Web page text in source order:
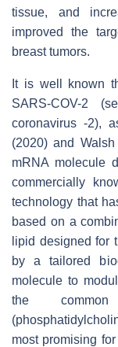
tissue, and
improved the
breast tumors.
It is well known
SARS-COV-2
coronavirus -2),
(2020) and
mRNA molecule
commercially
technology that
based on a
lipid designed for
by a tailored
molecule to
the
most promising